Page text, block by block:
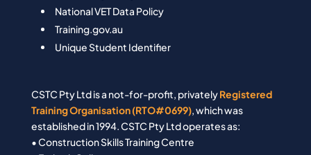
National VET Data Policy
Training.gov.au
Unique Student Identifier
CSTC Pty Ltd is a not-for-profit, privatelyRegistered
Training Organisation (RTO#0699), which was
established in 1994. CSTC Pty Ltd operates as:
• Construction Skills Training Centre